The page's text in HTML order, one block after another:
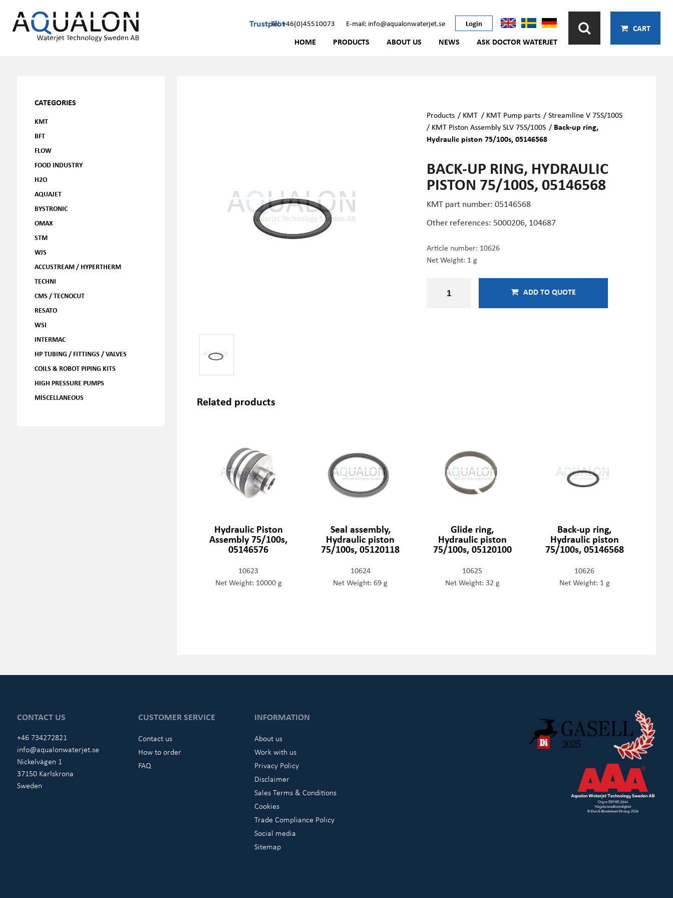
TrustpilotTel: +46(0)45510073 E-mail: info@aqualonwaterjet.se Login
HOME PRODUCTS ABOUT US NEWS ASK DOCTOR WATERJET
CART
CATEGORIES
KMT
BFT
FLOW
FOOD INDUSTRY
H2O
AQUAJET
BYSTRONIC
OMAX
STM
WJS
ACCUSTREAM / HYPERTHERM
TECHNI
CMS / TECNOCUT
RESATO
WSI
INTERMAC
HP TUBING / FITTINGS / VALVES
COILS & ROBOT PIPING KITS
HIGH PRESSURE PUMPS
MISCELLANEOUS
Products / KMT / KMT Pump parts /Streamline V 75S/100S
/ KMT Piston Assembly SLV 75S/100S / Back-up ring,
Hydraulic piston 75/100s, 05146568
BACK-UP RING, HYDRAULIC
PISTON 75/100S, 05146568
KMT part number: 05146568
Other references: 5000206, 104687
Article number: 10626
Net Weight: 1 g
ADD TO QUOTE
Related products
Hydraulic Piston
Assembly 75/100s,
05146576
10623
Net Weight: 10000 g
Seal assembly,
Hydraulic piston
75/100s, 05120118
10624
Net Weight: 69 g
Glide ring,
Hydraulic piston
75/100s, 05120100
10625
Net Weight: 32 g
Back-up ring,
Hydraulic piston
75/100s, 05146568
10626
Net Weight: 1 g
CONTACT US
+46 734272821
info@aqualonwaterjet.se
Nickelvägen 1
37150 Karlskrona
Sweden
CUSTOMER SERVICE
Contact us
How to order
FAQ
INFORMATION
About us
Work with us
Privacy Policy
Disclaimer
Sales Terms & Conditions
Cookies
Trade Compliance Policy
Social media
Sitemap